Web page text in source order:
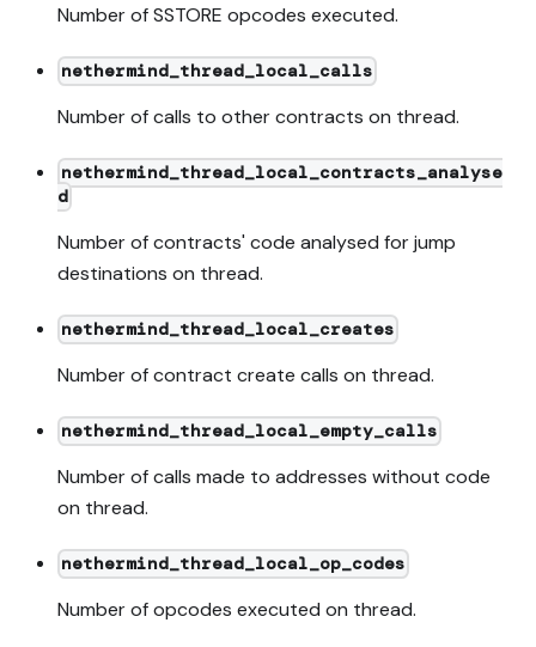
Number of SSTORE opcodes executed.
nethermind_thread_local_calls
Number of calls to other contracts on thread.
nethermind_thread_local_contracts_analyse
d
Number of contracts' code analysed for jump
destinations on thread.
nethermind_thread_local_creates
Number of contract create calls on thread.
nethermind_thread_local_empty_calls
Number of calls made to addresses without code
on thread.
nethermind_thread_local_op_codes
Number of opcodes executed on thread.